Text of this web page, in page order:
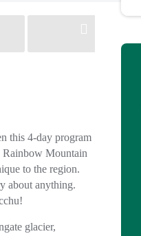
this 4-day program
Rainbow Mountain
to the region.
about anything.
glacier,